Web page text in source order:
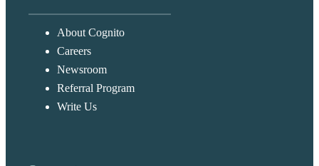
About Cognito
Careers
Newsroom
Referral Program
Write Us